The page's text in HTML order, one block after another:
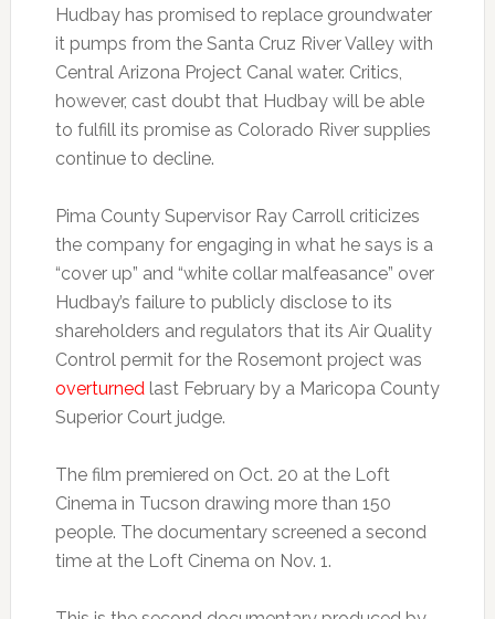
Hudbay has promised to replace groundwater
it pumps from the Santa Cruz River Valley with
Central Arizona Project Canal water. Critics,
however, cast doubt that Hudbay will be able
to fulfill its promise as Colorado River supplies
continue to decline.
Pima County Supervisor Ray Carroll criticizes
the company for engaging in what he says is a
“cover up” and “white collar malfeasance” over
Hudbay’s failure to publicly disclose to its
shareholders and regulators that its Air Quality
Control permit for the Rosemont project was
overturnedlast February by a Maricopa County
Superior Court judge.
The film premiered on Oct. 20 at the Loft
Cinema in Tucson drawing more than 150
people. The documentary screened a second
time at the Loft Cinema on Nov. 1.